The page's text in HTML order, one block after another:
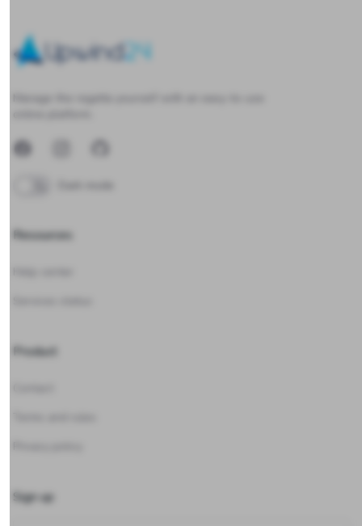
FacebookInstagramGitHub
Resources
Product
Sign up